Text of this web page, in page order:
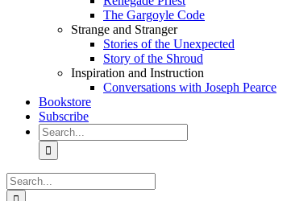
The Gargoyle Code
Strange and Stranger
Stories of the Unexpected
Story of the Shroud
Inspiration and Instruction
Conversations with Joseph Pearce
Bookstore
Subscribe
Search
for:
Search
for: